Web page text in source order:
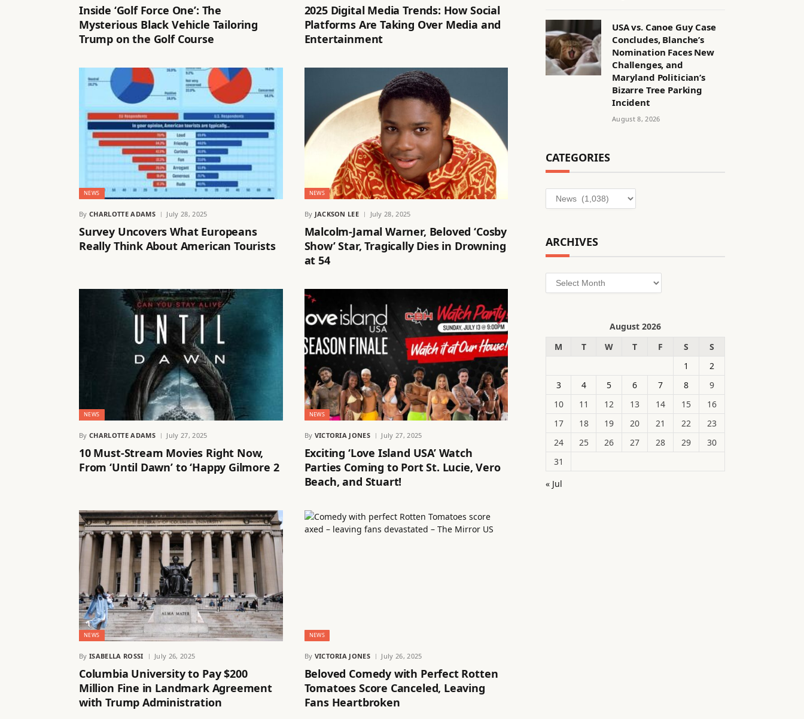
Inside ‘Golf Force One’: The
Mysterious Black Vehicle Tailoring
Trump on the Golf Course
2025 Digital Media Trends: How Social
Platforms Are Taking Over Media and
Entertainment
NEWS
By CHARLOTTE ADAMS July 28, 2025
Survey Uncovers What Europeans
Really Think About American Tourists
NEWS
By JACKSON LEE July 28, 2025
Malcolm-Jamal Warner, Beloved ‘Cosby
Show’ Star, Tragically Dies in Drowning
at 54
NEWS
By CHARLOTTE ADAMS July 27, 2025
10 Must-Stream Movies Right Now,
From ‘Until Dawn’ to ‘Happy Gilmore 2
NEWS
By VICTORIA JONES July 27, 2025
Exciting ‘Love Island USA’ Watch
Parties Coming to Port St. Lucie, Vero
Beach, and Stuart!
NEWS
By ISABELLA ROSSI July 26, 2025
Columbia University to Pay $200
Million Fine in Landmark Agreement
with Trump Administration
NEWS
By VICTORIA JONES July 26, 2025
Beloved Comedy with Perfect Rotten
Tomatoes Score Canceled, Leaving
Fans Heartbroken
USA vs. Canoe Guy Case
Concludes, Blanche’s
Nomination Faces New
Challenges, and
Maryland Politician’s
Bizarre Tree Parking
Incident
August 8, 2026
CATEGORIES
Categories
ARCHIVES
Archives
August 2026
M
T W T F S
S
1
2
3
4 5 6 7 8
9
10
11 12 13 14 15
16
17
18 19 20 21 22
23
24
25 26 27 28 29
30
31
« Jul